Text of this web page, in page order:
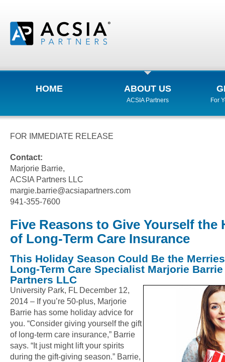
HOME ABOUT US
ACSIA Partners For
FOR IMMEDIATE RELEASE
Contact:
Marjorie Barrie,
ACSIA Partners LLC
margie.barrie@acsiapartners.com
941-355-7600
Five Reasons to Give Yourself the
of Long-Term Care Insurance
This Holiday Season Could Be the
Long-Term Care Specialist Marjorie Barrie
Partners LLC
University Park, FL December 12,
2014 – If you’re 50-plus, Marjorie
Barrie has some holiday advice for
you. “Consider giving yourself the gift
of long-term care insurance,” Barrie
says. “It just might lift your spirits
during the gift-giving season.” Barrie,